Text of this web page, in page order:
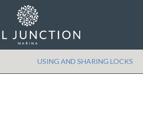
USING AND SHARING LOCKS